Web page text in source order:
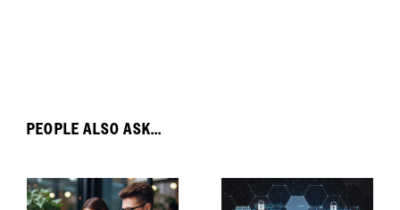
PEOPLE ALSO ASK...